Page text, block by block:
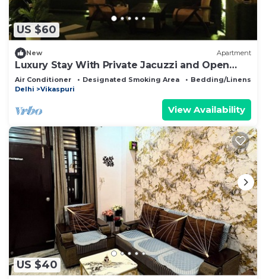
US $60
New Apartment
Luxury Stay With Private Jacuzzi and Open
Terrace AC WIFI LA Stays
Air Conditioner Designated Smoking Area
Bedding/Linens
Delhi
Vikaspuri
View Availability
US $40